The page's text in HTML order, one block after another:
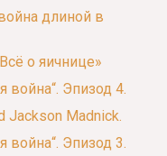
длиной в
о яичнице»
Эпизод 4.
Jackson Madnick.
Эпизод 3.